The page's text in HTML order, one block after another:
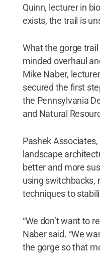
Quinn, lecturer in
exists, the trail is
What the gorge
minded overhaul
Mike Naber,
secured the first
the Pennsylvania
and Natural
Pashek
landscape
better and more
using switchbacks,
techniques to
“We don’t want to
Naber said. “We
the gorge so that